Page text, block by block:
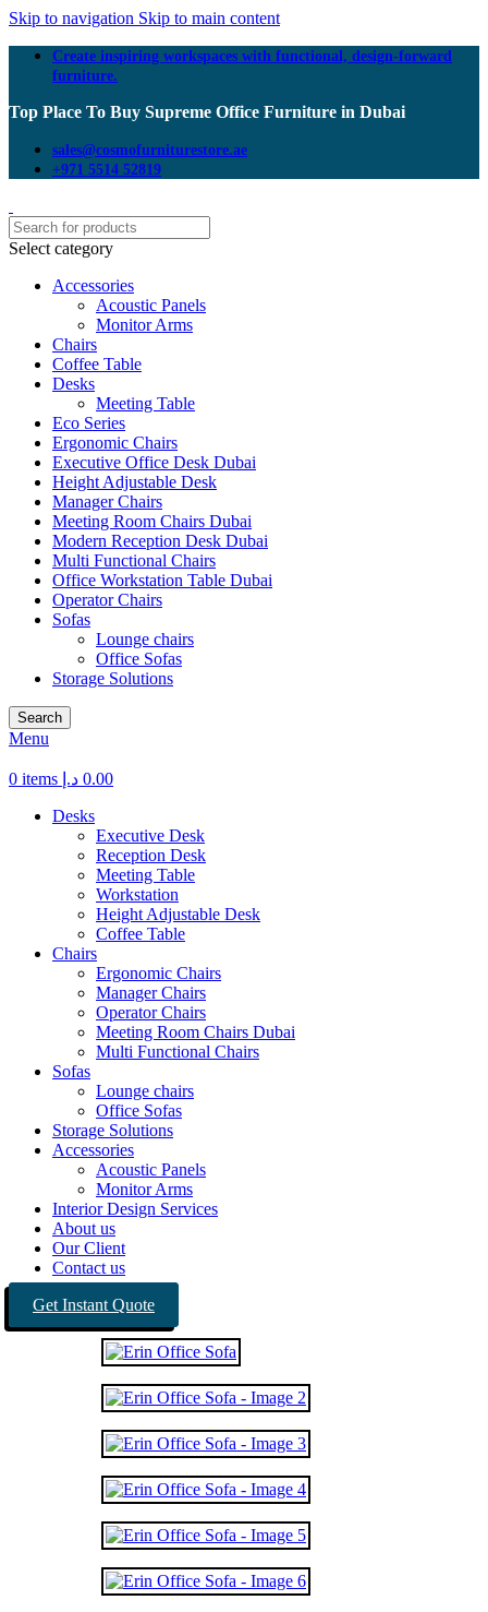
Skip to navigation Skip to main content
Create inspiring workspaces with functional, design-forward
furniture.
Top Place To Buy Supreme Office Furniture in Dubai
sales@cosmofurniturestore.ae
+971 5514 52819
Select category
Accessories
Acoustic Panels
Monitor Arms
Chairs
Coffee Table
Desks
Meeting Table
Eco Series
Ergonomic Chairs
Executive Office Desk Dubai
Height Adjustable Desk
Manager Chairs
Meeting Room Chairs Dubai
Modern Reception Desk Dubai
Multi Functional Chairs
Office Workstation Table Dubai
Operator Chairs
Sofas
Lounge chairs
Office Sofas
Storage Solutions
Search
Menu
0 items 0.00 د.إ
Desks
Executive Desk
Reception Desk
Meeting Table
Workstation
Height Adjustable Desk
Coffee Table
Chairs
Ergonomic Chairs
Manager Chairs
Operator Chairs
Meeting Room Chairs Dubai
Multi Functional Chairs
Sofas
Lounge chairs
Office Sofas
Storage Solutions
Accessories
Acoustic Panels
Monitor Arms
Interior Design Services
About us
Our Client
Contact us
Get Instant Quote